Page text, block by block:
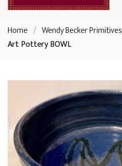
Home / Wendy Becker Primitives
Art Pottery BOWL